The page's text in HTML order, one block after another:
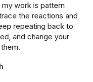
my work is pattern
the reactions and
repeating back to
and change your